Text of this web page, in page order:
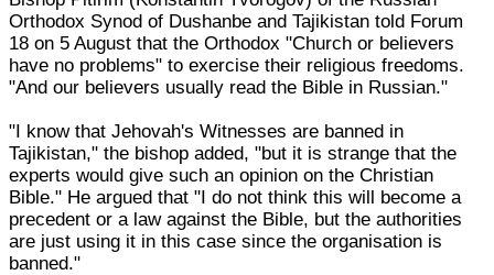
Orthodox Synod of Dushanbe and Tajikistan told Forum
18 on 5 August that the Orthodox "Church or believers
have no problems" to exercise their religious freedoms.
"And our believers usually read the Bible in Russian."
"I know that Jehovah's Witnesses are banned in
Tajikistan," the bishop added, "but it is strange that the
experts would give such an opinion on the Christian
Bible." He argued that "I do not think this will become a
precedent or a law against the Bible, but the authorities
are just using it in this case since the organisation is
banned."